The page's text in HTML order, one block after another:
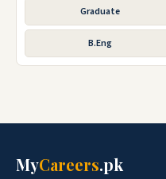
Graduate
B.Eng
MyCareers.pk